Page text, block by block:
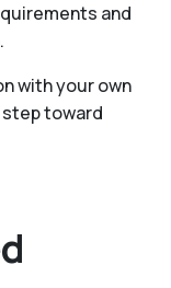
and
with your own
toward